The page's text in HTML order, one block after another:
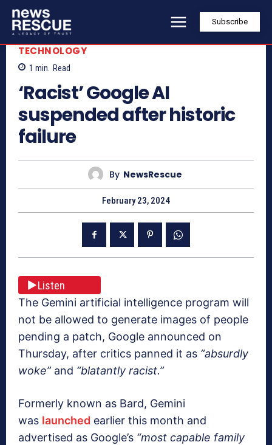
Subscribe
TECHNOLOGY
1 min. Read
‘Racist’ Google AI
suspended after historic
failure
By NewsRescue
February 23, 2024
Listen
The Gemini artificial intelligence program will
not be allowed to generate images of people
pending a patch, Google announced on
Thursday, after critics panned it as “absurdly
woke”and “blatantly racist.”
Formerly known as Bard, Gemini
was launched earlier this month and
advertised as Google’s “most capable family